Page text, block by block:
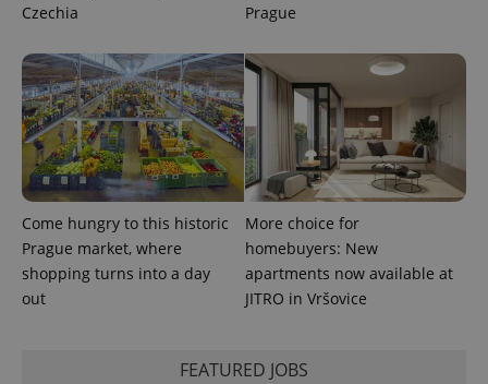
Czechia
Prague
Come hungry to this historic
Prague market, where
shopping turns into a day
out
More choice for
homebuyers: New
apartments now available at
JITRO in Vršovice
FEATURED JOBS
.www.expats.cz